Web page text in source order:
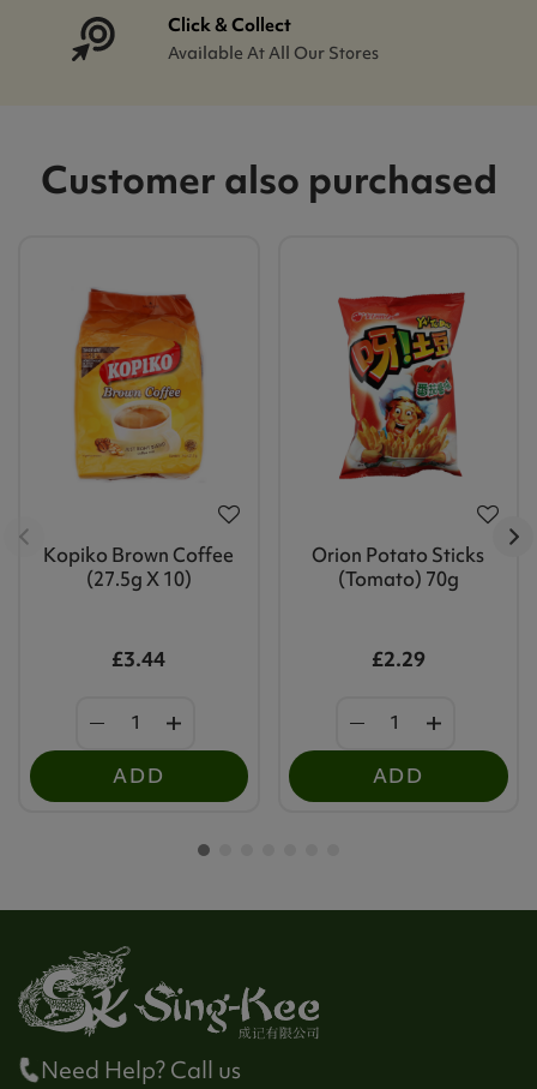
Click & Collect
Available At All Our Stores
Customer also purchased
Kopiko Brown Coffee
(27.5g X 10)
£3.44
ADD
Orion Potato Sticks
(Tomato) 70g
£2.29
ADD
Need Help? Call us